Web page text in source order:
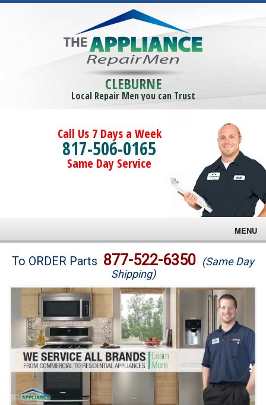
CLEBURNE
Local Repair Men you can Trust
Call Us 7 Days a Week
817-506-0165
Same Day Service
MENU
Brands
Washer Repair
Dryer Repair
Refrigerator Repair
Oven Repair
To ORDER Parts 877-522-6350 (Same Day
Shipping)